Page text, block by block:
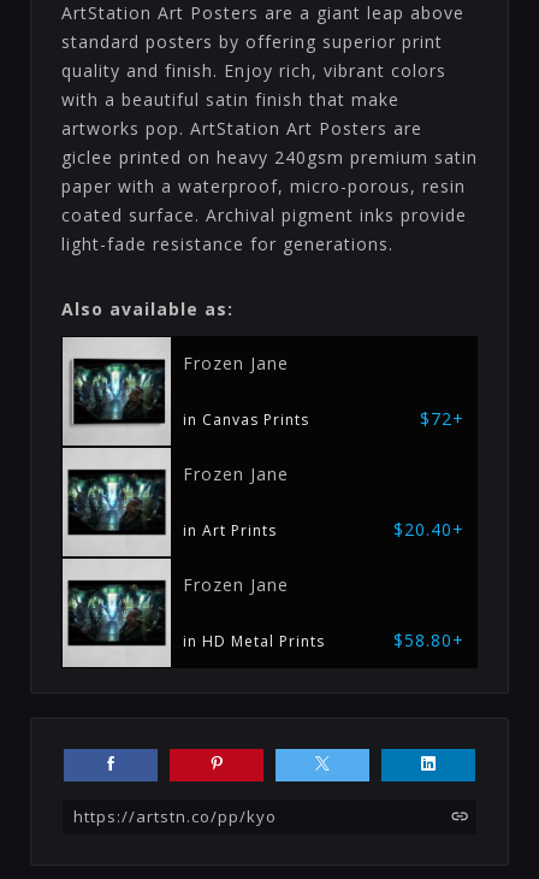
ArtStation Art Posters are a giant leap above
standard posters by offering superior print
quality and finish. Enjoy rich, vibrant colors
with a beautiful satin finish that make
artworks pop. ArtStation Art Posters are
giclee printed on heavy 240gsm premium satin
paper with a waterproof, micro-porous, resin
coated surface. Archival pigment inks provide
light-fade resistance for generations.
Also available as:
Frozen Jane
in Canvas Prints $72+
Frozen Jane
in Art Prints $20.40+
Frozen Jane
in HD Metal Prints $58.80+
https://artstn.co/pp/kyo